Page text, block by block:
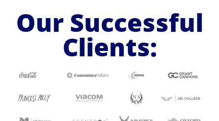
Our Successful
Clients: